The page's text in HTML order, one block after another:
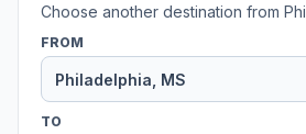
Choose another destination from
FROM
TO